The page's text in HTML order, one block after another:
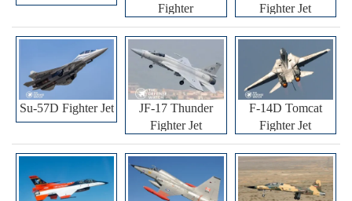
Fighter Fighter Jet
Su-57D Fighter Jet
JF-17 Thunder
Fighter Jet
F-14D Tomcat
Fighter Jet